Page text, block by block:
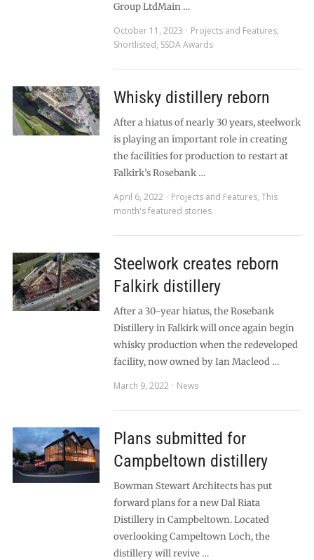
Group LtdMain …
October 11, 2023
Projects and Features,
Shortlisted, SSDA Awards
Whisky distillery reborn
After a hiatus of nearly 30 years, steelwork
is playing an important role in creating
the facilities for production to restart at
Falkirk’s Rosebank …
April 6, 2022
Projects and Features, This
month's featured stories
Steelwork creates reborn
Falkirk distillery
After a 30-year hiatus, the Rosebank
Distillery in Falkirk will once again begin
whisky production when the redeveloped
facility, now owned by Ian Macleod …
March 9, 2022
News
Plans submitted for
Campbeltown distillery
Bowman Stewart Architects has put
forward plans for a new Dal Riata
Distillery in Campbeltown. Located
overlooking Campeltown Loch, the
distillery will revive …